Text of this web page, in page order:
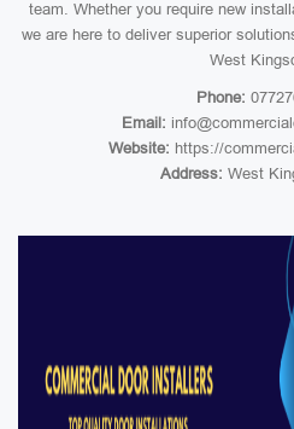
team. Whether you require new
we are here to deliver superior
West
Phone:
Email:
Website: https://
Address: West